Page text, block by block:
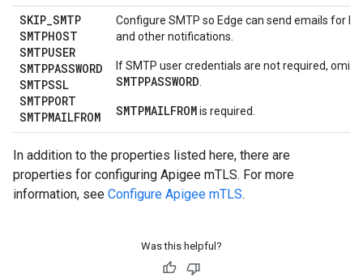
SKIP_SMTP
SMTPHOST
SMTPUSER
SMTPPASSWORD
SMTPSSL
SMTPPORT
SMTPMAILFROM
Configure SMTP so Edge can send emails for
and other notifications.
If SMTP user credentials are not required, omit
SMTPPASSWORD
SMTPMAILFROMis required.
In addition to the properties listed here, there are
properties for configuring Apigee mTLS. For more
information, see Configure Apigee mTLS.
Was this helpful?